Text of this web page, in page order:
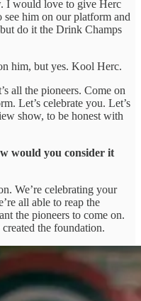
I would love to give Herc
him on our platform and
do it the Drink Champs
him, but yes. Kool Herc.
all the pioneers. Come on
Let’s celebrate you. Let’s
show, to be honest with
would you consider it
We’re celebrating your
all able to reap the
the pioneers to come on.
the foundation.